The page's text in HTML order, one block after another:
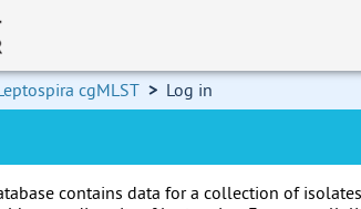
cgMLST > Log in
contains data for a collection of